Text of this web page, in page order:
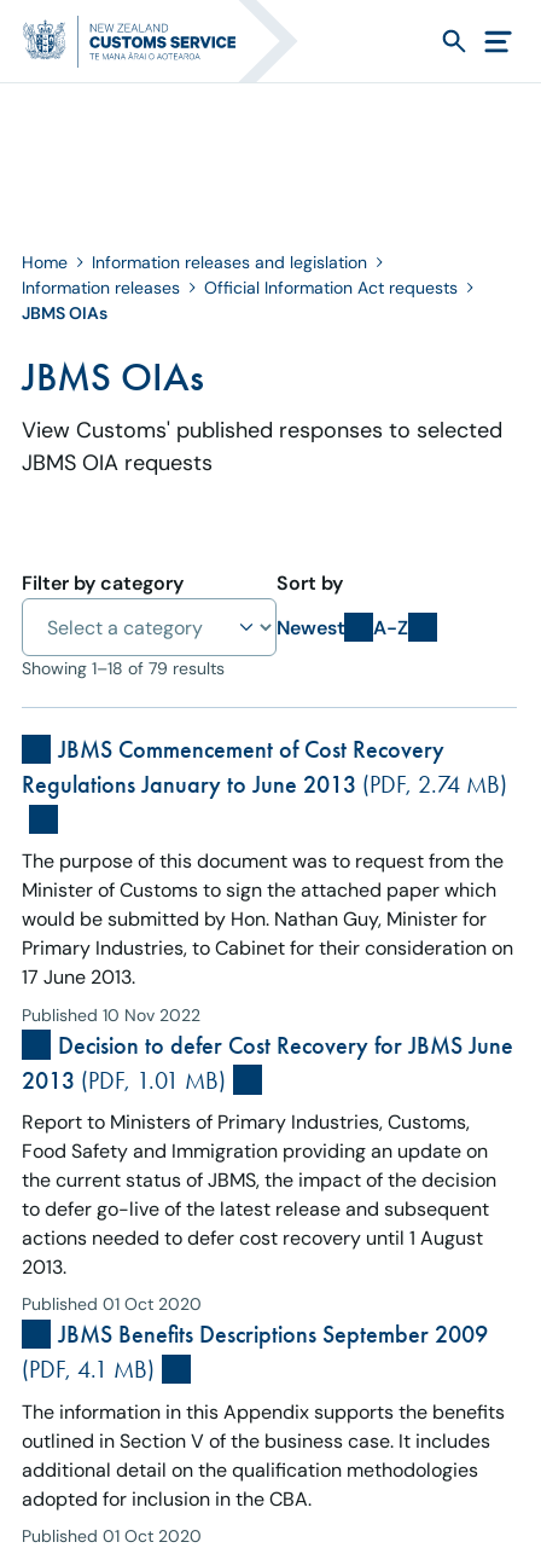
Home
Information releases and legislation
Information releases
Official Information Act requests
JBMS OIAs
JBMS OIAs
View Customs' published responses to selected
JBMS OIA requests
Showing 1–18 of 79 results
Filter by category
Sort by
Newest
A-Z
JBMS Commencement of Cost Recovery
Regulations January to June 2013 (PDF, 2.74 MB)
The purpose of this document was to request from the
Minister of Customs to sign the attached paper which
would be submitted by Hon. Nathan Guy, Minister for
Primary Industries, to Cabinet for their consideration on
17 June 2013.
Published 10 Nov 2022
Decision to defer Cost Recovery for JBMS June
2013 (PDF, 1.01 MB)
Report to Ministers of Primary Industries, Customs,
Food Safety and Immigration providing an update on
the current status of JBMS, the impact of the decision
to defer go-live of the latest release and subsequent
actions needed to defer cost recovery until 1 August
2013.
Published 01 Oct 2020
JBMS Benefits Descriptions September 2009
(PDF, 4.1 MB)
The information in this Appendix supports the benefits
outlined in Section V of the business case. It includes
additional detail on the qualification methodologies
adopted for inclusion in the CBA.
Published 01 Oct 2020